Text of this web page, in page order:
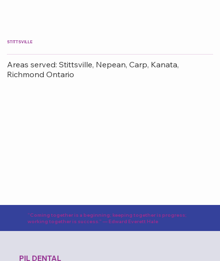
STITTSVILLE
Areas served: Stittsville, Nepean, Carp, Kanata,
Richmond Ontario
“Coming together is a beginning; keeping together is progress;
working together is success.” — Edward Everett Hale
PIL DENTAL